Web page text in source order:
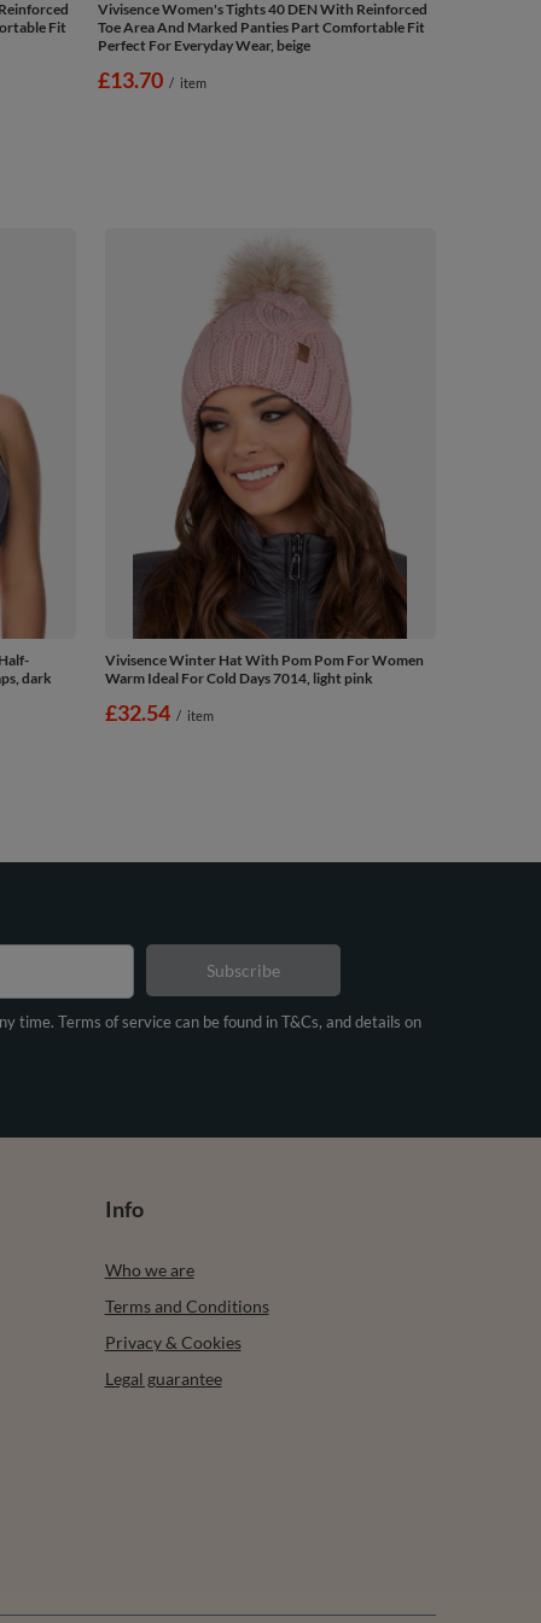
Fit
Vivisence Women's Tights 40 DEN With Reinforced
Toe Area And Marked Panties Part Comfortable Fit
Perfect For Everyday Wear, beige
£13.70 / item
dark
Vivisence Winter Hat With Pom Pom For Women
Warm Ideal For Cold Days 7014, light pink
£32.54 / item
time. Terms of service can be found in T&Cs, and details on
Subscribe
Info
Who we are
Terms and Conditions
Privacy & Cookies
Legal guarantee